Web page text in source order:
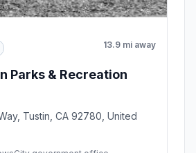
13.9 mi away
Parks & Recreation
Tustin, CA 92780, United